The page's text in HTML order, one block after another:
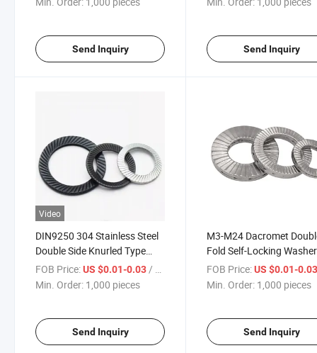
Send Inquiry Send Inquiry
Video
DIN9250 304 Stainless Steel
Double Side Knurled Type
Skid Tooth Gasket Washer
Knurling Safety Spring Lock
FOB Price:US $0.01-0.03/ pieces
Min. Order: 1,000 pieces
Send Inquiry
M3-M24 Dacromet
Fold Self-Locking Washer
DIN25201
FOB Price: US $0.01-
Min. Order: 1,000 pieces
Send Inquiry